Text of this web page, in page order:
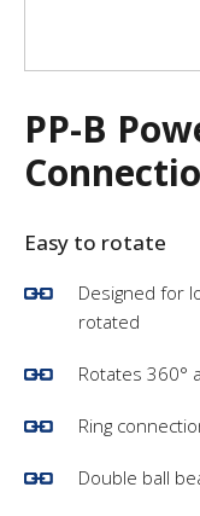
PP-B
Easy to rotate
Designed for
rotated
Rotates 360°
Ring
Double ball